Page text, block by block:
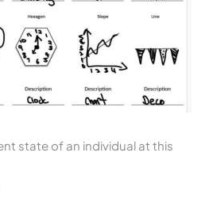
state of an individual at this